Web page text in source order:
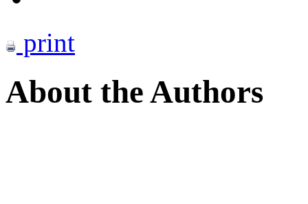
print
About the Authors